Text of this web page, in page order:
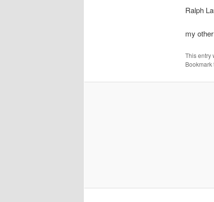
Ralph
my
This entry
Bookmark